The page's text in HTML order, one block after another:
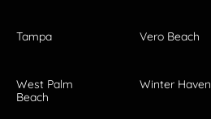
Tampa Vero Beach
West Palm
Beach
Winter Haven